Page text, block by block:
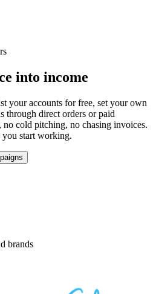
into income
your accounts for free, set your own
through direct orders or paid
no cold pitching, no chasing invoices.
you start working.
brands